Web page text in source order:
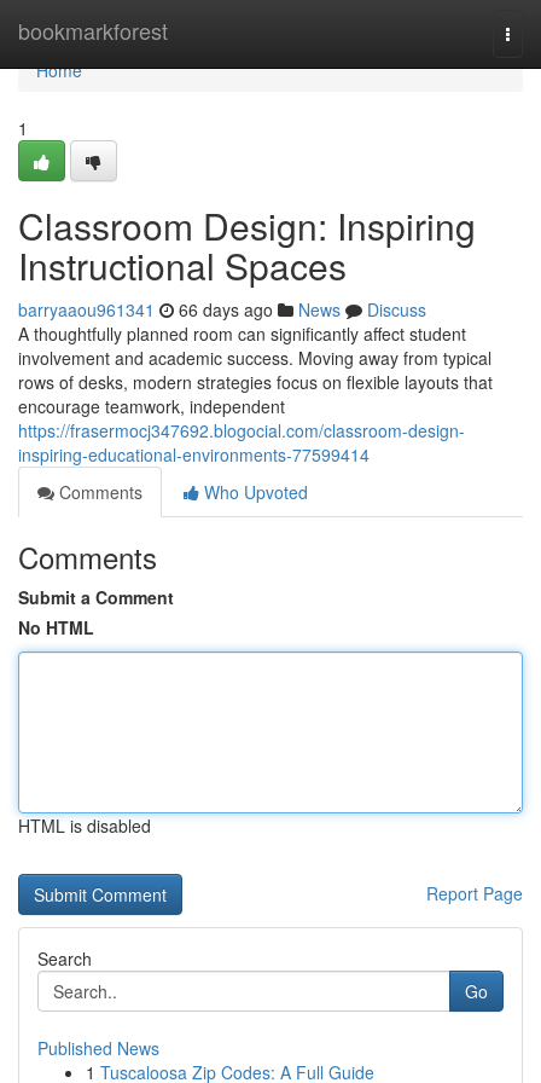
bookmarkforest
Home
Home
1
Classroom Design: Inspiring
Instructional Spaces
barryaaou961341 66 days ago News
Discuss
A thoughtfully planned room can significantly affect student
involvement and academic success. Moving away from typical
rows of desks, modern strategies focus on flexible layouts that
encourage teamwork, independent
https://frasermocj347692.blogocial.com/classroom-design-
inspiring-educational-environments-77599414
Comments
Who Upvoted
Comments
Submit a Comment
No HTML
HTML is disabled
Report Page
Search
Go
Published News
1 Tuscaloosa Zip Codes: A Full Guide